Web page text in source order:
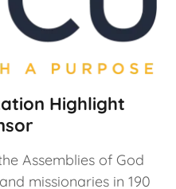
Highlight
Assemblies of God
missionaries in 190